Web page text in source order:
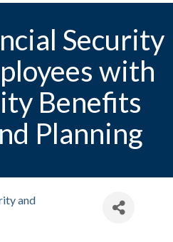
Security
with
Benefits
Planning
and